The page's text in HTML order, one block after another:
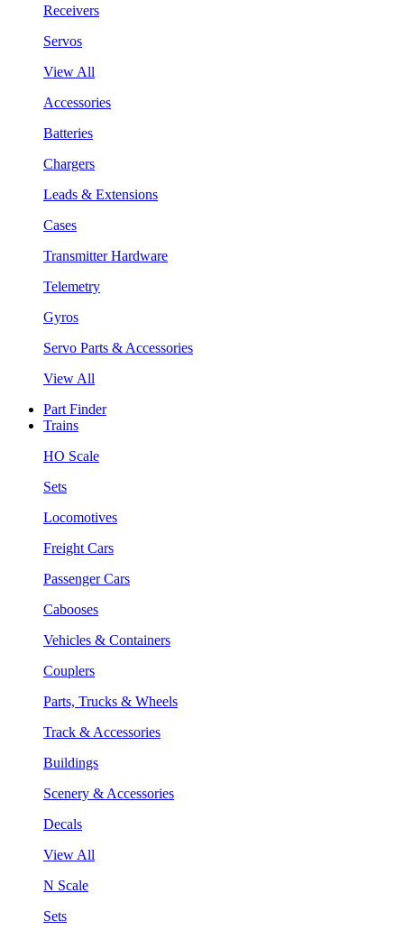
Receivers
Servos
View All
Accessories
Batteries
Chargers
Leads & Extensions
Cases
Transmitter Hardware
Telemetry
Gyros
Servo Parts & Accessories
View All
Part Finder
Trains
HO Scale
Sets
Locomotives
Freight Cars
Passenger Cars
Cabooses
Vehicles & Containers
Couplers
Parts, Trucks & Wheels
Track & Accessories
Buildings
Scenery & Accessories
Decals
View All
N Scale
Sets